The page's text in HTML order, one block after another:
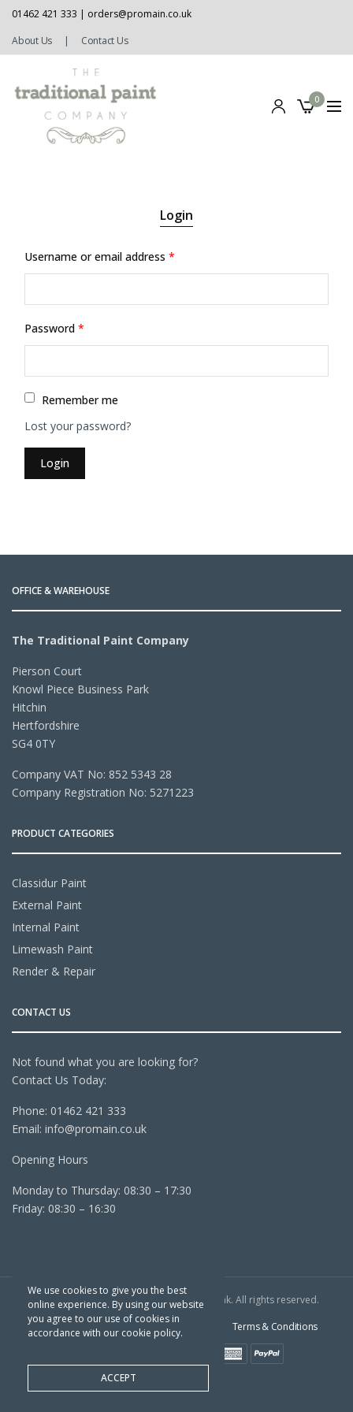
01462 421 333 | orders@promain.co.uk
About Us | Contact Us
0
Login
Username or email address*
Password*
Remember me
Lost your password?
Login
OFFICE & WAREHOUSE
The Traditional Paint Company
Pierson Court
Knowl Piece Business Park
Hitchin
Hertfordshire
SG4 0TY
Company VAT No: 852 5343 28
Company Registration No: 5271223
PRODUCT CATEGORIES
Classidur Paint
External Paint
Internal Paint
Limewash Paint
Render & Repair
CONTACT US
Not found what you are looking for?
Contact Us Today:
Phone: 01462 421 333
Email:info@promain.co.uk
Opening Hours
Monday to Thursday: 08:30 – 17:30
Friday: 08:30 – 16:30
Copyright TPC © 2022 | Website ByOutrank. All rights reserved.
Sitemap
Cookie Policy Privacy Policy Terms & Conditions
We use cookies to give you the best
online experience. By using our website
you agree to our use of cookies in
accordance with our cookie policy.
ACCEPT